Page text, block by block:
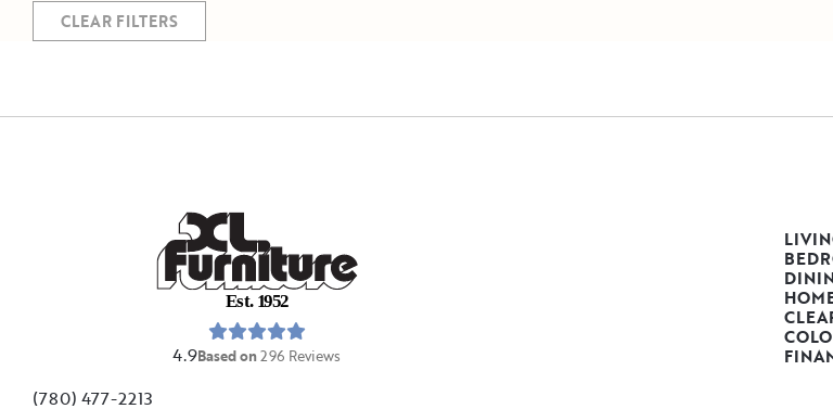
CLEAR FILTERS
Est. 1952
4.9Based on296 Reviews
(780) 477-2213